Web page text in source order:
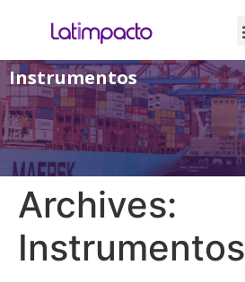
Instrumentos
Archives:
Instrumentos